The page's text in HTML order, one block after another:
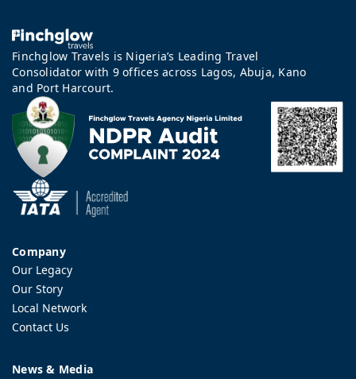
Finchglow Travels is Nigeria’s Leading Travel
Consolidator with 9 offices across Lagos, Abuja, Kano
and Port Harcourt.
Company
Our Legacy
Our Story
Local Network
Contact Us
News & Media